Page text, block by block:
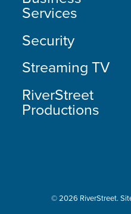
Services
Security
Streaming TV
RiverStreet
Productions
© 2026 RiverStreet.